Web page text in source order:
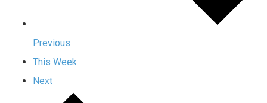
Previous
This Week
Next